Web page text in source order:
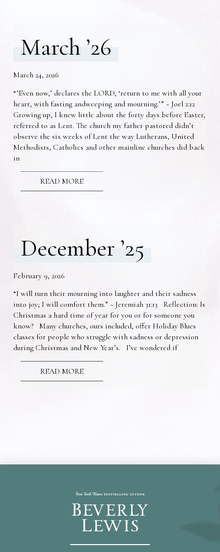
March ’26
March 24, 2026
“’Even now,’ declares the LORD, ‘return to me with all your
heart, with fasting andweeping and mourning.’” ~ Joel 2:12
Growing up, I knew little about the forty days before Easter,
referred to as Lent. The church my father pastored didn’t
observe the six weeks of Lent the way Lutherans, United
Methodists, Catholics and other mainline churches did back
in
READ MORE
December ’25
February 9, 2026
“I will turn their mourning into laughter and their sadness
into joy; I will comfort them.” ~ Jeremiah 31:13 Reflection: Is
Christmas a hard time of year for you or for someone you
know? Many churches, ours included, offer Holiday Blues
classes for people who struggle with sadness or depression
during Christmas and New Year’s. I’ve wondered if
READ MORE